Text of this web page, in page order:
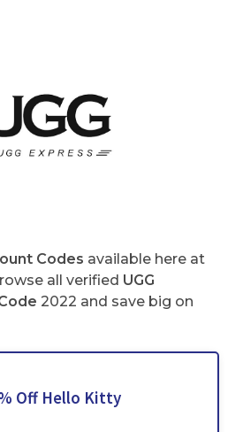
Codes available here at
all verified UGG
2022 and save big on
Off Hello Kitty